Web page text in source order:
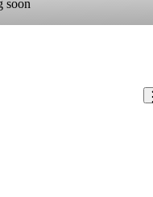
soon